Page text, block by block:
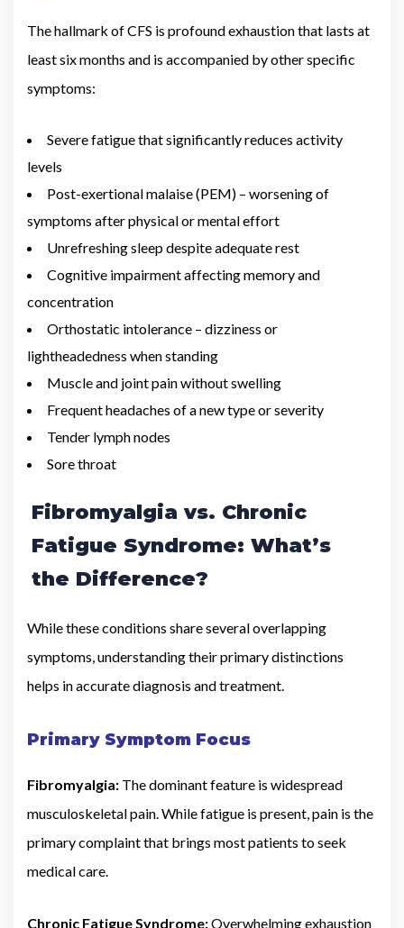
The hallmark of CFS is profound exhaustion that lasts at
least six months and is accompanied by other specific
symptoms:
Severe fatigue that significantly reduces activity
levels
Post-exertional malaise (PEM) – worsening of
symptoms after physical or mental effort
Unrefreshing sleep despite adequate rest
Cognitive impairment affecting memory and
concentration
Orthostatic intolerance – dizziness or
lightheadedness when standing
Muscle and joint pain without swelling
Frequent headaches of a new type or severity
Tender lymph nodes
Sore throat
Fibromyalgia vs. Chronic
Fatigue Syndrome: What’s
the Difference?
While these conditions share several overlapping
symptoms, understanding their primary distinctions
helps in accurate diagnosis and treatment.
Primary Symptom Focus
Fibromyalgia: The dominant feature is widespread
musculoskeletal pain. While fatigue is present, pain is the
primary complaint that brings most patients to seek
medical care.
Chronic Fatigue Syndrome:Overwhelming exhaustion